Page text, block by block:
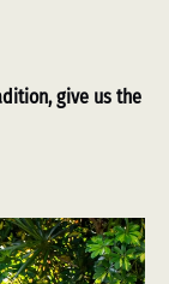
give us the